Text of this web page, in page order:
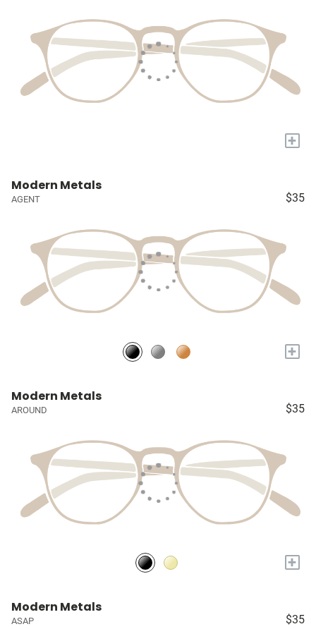
+
Modern Metals
AGENT $35
+
Modern Metals
AROUND $35
+
Modern Metals
ASAP $35